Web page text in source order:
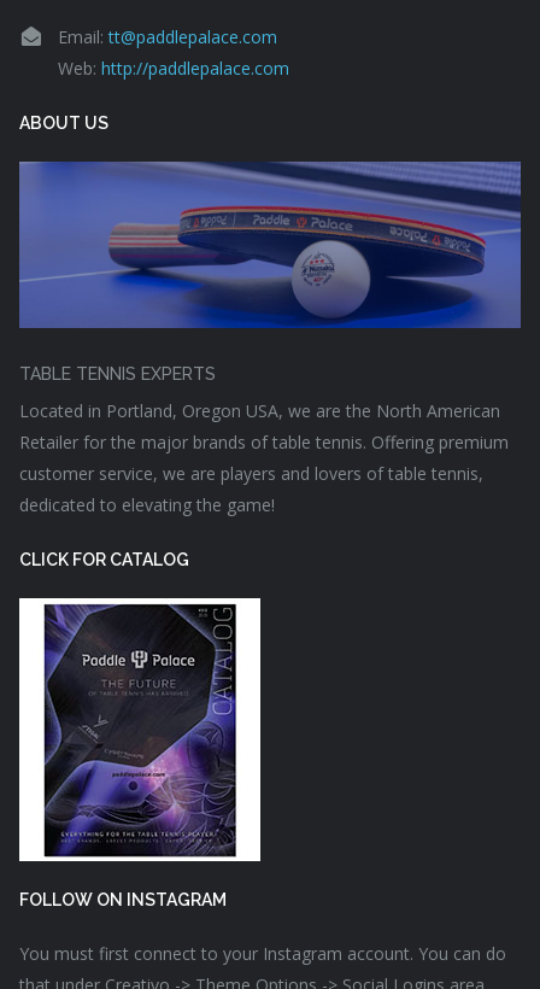
Email:tt@paddlepalace.com
Web: http://paddlepalace.com
ABOUT US
TABLE TENNIS EXPERTS
Located in Portland, Oregon USA, we are the North American
Retailer for the major brands of table tennis. Offering premium
customer service, we are players and lovers of table tennis,
dedicated to elevating the game!
CLICK FOR CATALOG
FOLLOW ON INSTAGRAM
You must first connect to your Instagram account. You can do